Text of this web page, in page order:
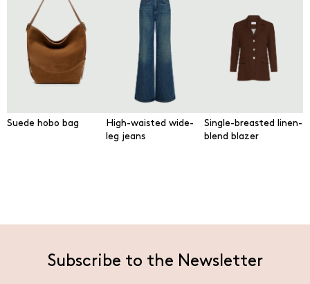
Suede hobo bag
High-waisted wide-
leg jeans
Single-breasted linen-
blend blazer
Subscribe to the Newsletter